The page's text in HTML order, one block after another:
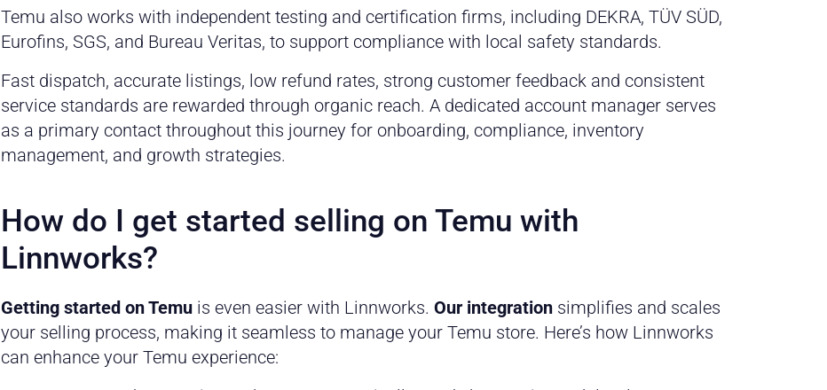
Temu also works with independent testing and certification firms, including DEKRA, TÜV SÜD,
Eurofins, SGS, and Bureau Veritas, to support compliance with local safety standards.
Fast dispatch, accurate listings, low refund rates, strong customer feedback and consistent
service standards are rewarded through organic reach. A dedicated account manager serves
as a primary contact throughout this journey for onboarding, compliance, inventory
management, and growth strategies.
How do I get started selling on Temu with
Linnworks?
Getting started on Temuis even easier with Linnworks. Our integrationsimplifies and scales
your selling process, making it seamless to manage your Temu store. Here’s how Linnworks
can enhance your Temu experience: